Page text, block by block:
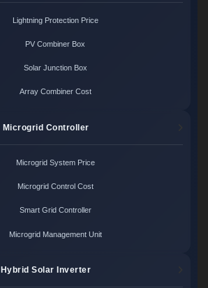
Lightning Protection Price
PV Combiner Box
Solar Junction Box
Array Combiner Cost
Microgrid Controller
Microgrid System Price
Microgrid Control Cost
Smart Grid Controller
Microgrid Management Unit
Hybrid Solar Inverter